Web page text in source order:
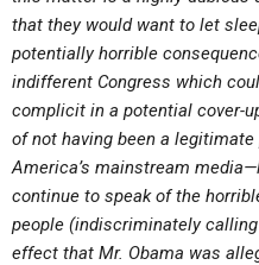
that they would want to let
potentially horrible
indifferent Congress which
complicit in a potential cover-
of not having been a
America’s mainstream
continue to speak of the
people (indiscriminately
effect that Mr. Obama was